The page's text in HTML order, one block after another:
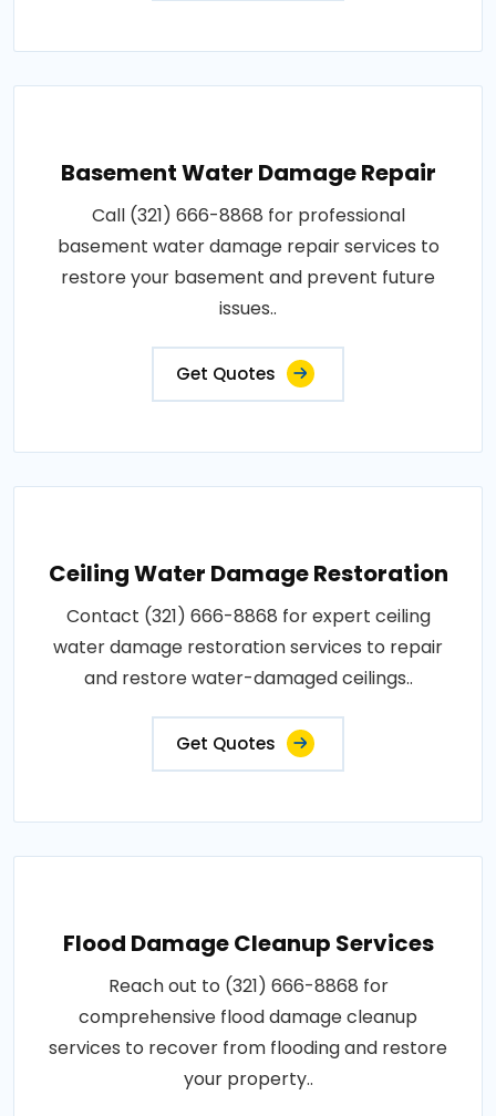
Basement Water Damage Repair
Call (321) 666-8868 for professional
basement water damage repair services to
restore your basement and prevent future
issues..
Get Quotes
Ceiling Water Damage Restoration
Contact (321) 666-8868 for expert ceiling
water damage restoration services to repair
and restore water-damaged ceilings..
Get Quotes
Flood Damage Cleanup Services
Reach out to (321) 666-8868 for
comprehensive flood damage cleanup
services to recover from flooding and restore
your property..